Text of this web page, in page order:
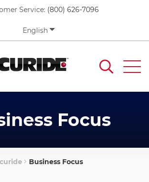
Service: (800) 626-7096
English
Focus
Business Focus